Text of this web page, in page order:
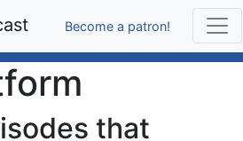
Become a patron!
that